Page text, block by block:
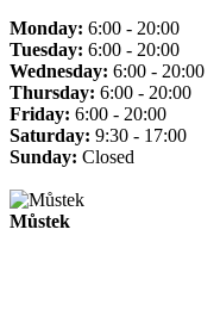
Monday: 6:00 - 20:00
Tuesday: 6:00 - 20:00
Wednesday: 6:00 - 20:00
Thursday: 6:00 - 20:00
Friday: 6:00 - 20:00
Saturday: 9:30 - 17:00
Sunday: Closed
Můstek